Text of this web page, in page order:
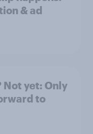
& ad
Not yet: Only
to